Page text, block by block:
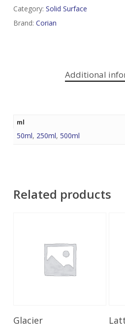
Category: Solid Surface
Brand: Corian
Additional
ml
50ml, 250ml, 500ml
Related products
Glacier